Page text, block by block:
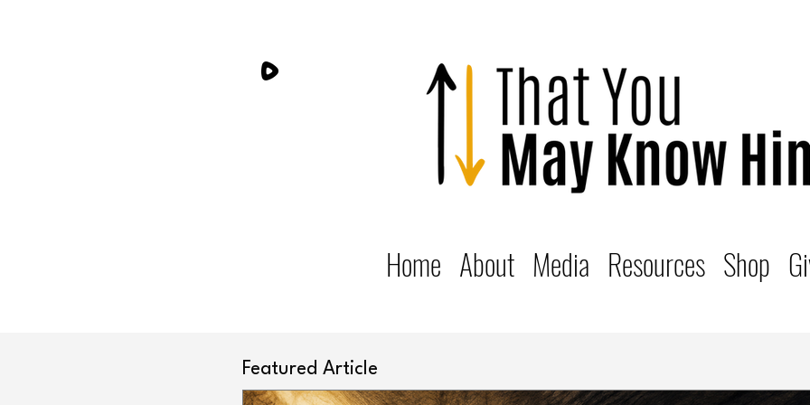
Home About Media Resources Shop
Featured Article